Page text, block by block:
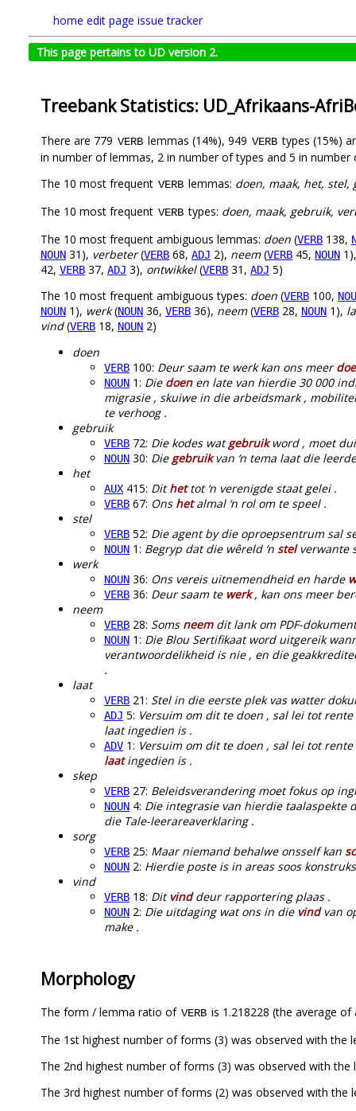
home edit page issue tracker
This page pertains to UD version 2.
Treebank Statistics: UD_Afrikaans-
There are 779 VERB lemmas (14%), 949 VERB types (15%)
in number of lemmas, 2 in number of types and 5 in number
The 10 most frequent VERB lemmas: doen, maak, het, stel,
The 10 most frequent VERB types: doen, maak, gebruik,
The 10 most frequent ambiguous lemmas: doen (VERB 138,
NOUN 31), verbeter(VERB 68, ADJ 2), neem(VERB 45, NOUN
42, VERB 37, ADJ 3), ontwikkel(VERB 31, ADJ 5)
The 10 most frequent ambiguous types: doen (VERB 100,
NOUN 1), werk(NOUN 36, VERB 36), neem(VERB 28, NOUN 1),
vind(VERB 18, NOUN 2)
doen
VERB 100: Deur saam te werk kan ons meer
NOUN 1: Die doenen late van hierdie 30 000
migrasie , skuiwe in die arbeidsmark ,
te verhoog .
gebruik
VERB 72: Die kodes watgebruikword , moet
NOUN 30: Diegebruikvan ‘n tema laat die
het
AUX 415: Dithettot ‘n verenigde staat gelei .
VERB 67: Ons hetalmal ‘n rol om te speel .
stel
VERB 52: Die agent by die oproepsentrum sal
NOUN 1: Begryp dat die wêreld ‘n stelverwante
werk
NOUN 36: Ons vereis uitnemendheid en harde
VERB 36: Deur saam te werk, kan ons meer
neem
VERB 28: Soms neemdit lank om PDF-
NOUN 1: Die Blou Sertifikaat word uitgereik
verantwoordelikheid is nie , en die
.
laat
VERB 21: Stel in die eerste plek vas watter
ADJ 5: Versuim om dit te doen , sal lei tot
laat ingedien is .
ADV 1: Versuim om dit te doen , sal lei tot
laatingedien is .
skep
VERB 27: Beleidsverandering moet fokus op
NOUN 4: Die integrasie van hierdie taalaspekte
die Tale-leerareaverklaring .
sorg
VERB 25: Maar niemand behalwe onsself kan
NOUN 2: Hierdie poste is in areas soos
vind
VERB 18: Dit vinddeur rapportering plaas .
NOUN 2: Die uitdaging wat ons in die vindvan
make .
Morphology
The form / lemma ratio of VERB is 1.218228 (the average
The 1st highest number of forms (3) was observed with the
The 2nd highest number of forms (3) was observed with the
The 3rd highest number of forms (2) was observed with the